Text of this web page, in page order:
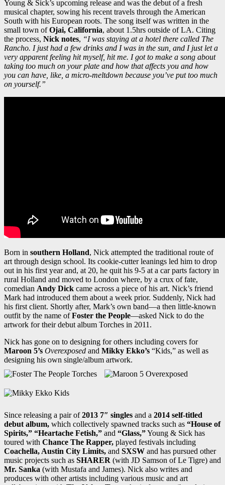
Young & Sick’s upcoming release and was the debut of a fresh
musical chapter, sowing his recent travels through the American
South with his European roots. The song itself was written in the
small town ofOjai, California, about 1.5hrs outside of LA. Citing
the process, Nick notes, “I was staying at a hotel there called The
Rancho. I just had a few drinks and I was in the sun, and I just let a
very apparent feeling hit myself, hit me. I got to make a song about
taking too much on your plate and how that affects you and how
you can have, like, a micro-meltdown because you’ve put too much
on yourself.”
Born in southern Holland, Nick attempted the traditional route of
art through design school. Its cookie-cutter leanings led him to drop
out in his first year and, at 20, he quit his 9-5 at a car parts factory in
rural Holland and moved to London where, by a crux of fate,
comedian Andy Dick came across a piece of his art. Nick’s friend
Mark had introduced them about a week prior. Suddenly, Nick had
his first client. Shortly after, Mark’s own band—a then little-known
outfit by the name ofFoster the People—asked Nick to do the
artwork for their debut album Torches in 2011.
Nick has gone on to designing for others including covers for
Maroon 5’s Overexposed and Mikky Ekko’s “Kids,” as well as
designing his own single/album artwork.
Since releasing a pair of2013 7″ singles and a 2014 self-titled
debut album, which collectively spawned tracks such as “House of
Spirits,” “Heartache Fetish,” and “Glass,”Young & Sick has
toured with Chance The Rapper, played festivals including
Coachella, Austin City Limits, and SXSW and has pursued other
music projects such as SHARER (with JD Samson of Le Tigre) and
Mr. Sanka (with Mustafa and James). Nick also writes and
produces with other artists including various music and art